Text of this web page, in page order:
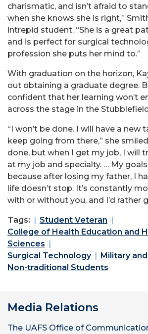
charismatic, and isn’t afraid to
when she knows she is right,”
intrepid student. “She is a great
and is perfect for surgical
profession she puts her mind to.”
With graduation on the horizon,
out obtaining a graduate degree.
confident that her learning won’t
across the stage in the
“I won’t be done. I will have a new
keep going from there,” she smiled.
done, but when I get my job, I will
at my job and specialty. … My
because after losing my father, I
life doesn’t stop. It’s constantly
with or without you, and I’d rather
Tags:
Student Veteran
College of Health Education and
Sciences
Surgical Technology
Military
Non-traditional Students
Media Relations
The UAFS Office of